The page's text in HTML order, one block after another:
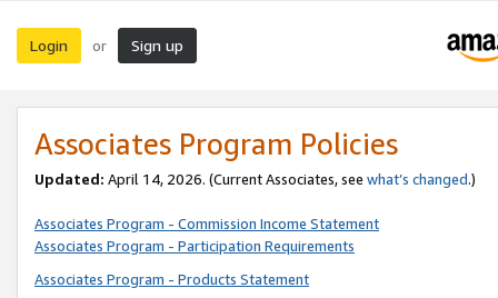
Login or Sign up
Associates Program Policies
Updated: April 14, 2026. (Current Associates, see what’s changed.)
Associates Program - Commission Income Statement
Associates Program - Participation Requirements
Associates Program - Products Statement